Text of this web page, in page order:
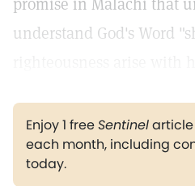
understand God's Word
Enjoy 1 freeSentinel
each month, including
today.